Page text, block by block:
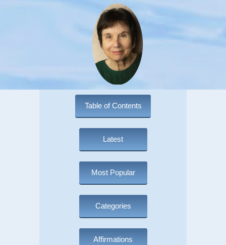
Table of Contents
Latest
Most Popular
Categories
Affirmations